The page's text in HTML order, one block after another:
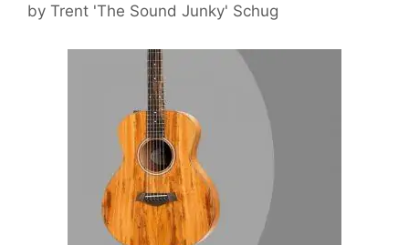
by Trent 'The Sound Junky' Schug